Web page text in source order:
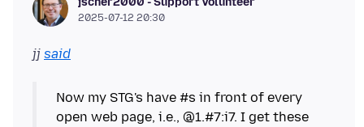
2025-07-12 20:30
jj said
Now my STG's have #s in front of every
open web page, i.e., @1.#7:i7. I get these